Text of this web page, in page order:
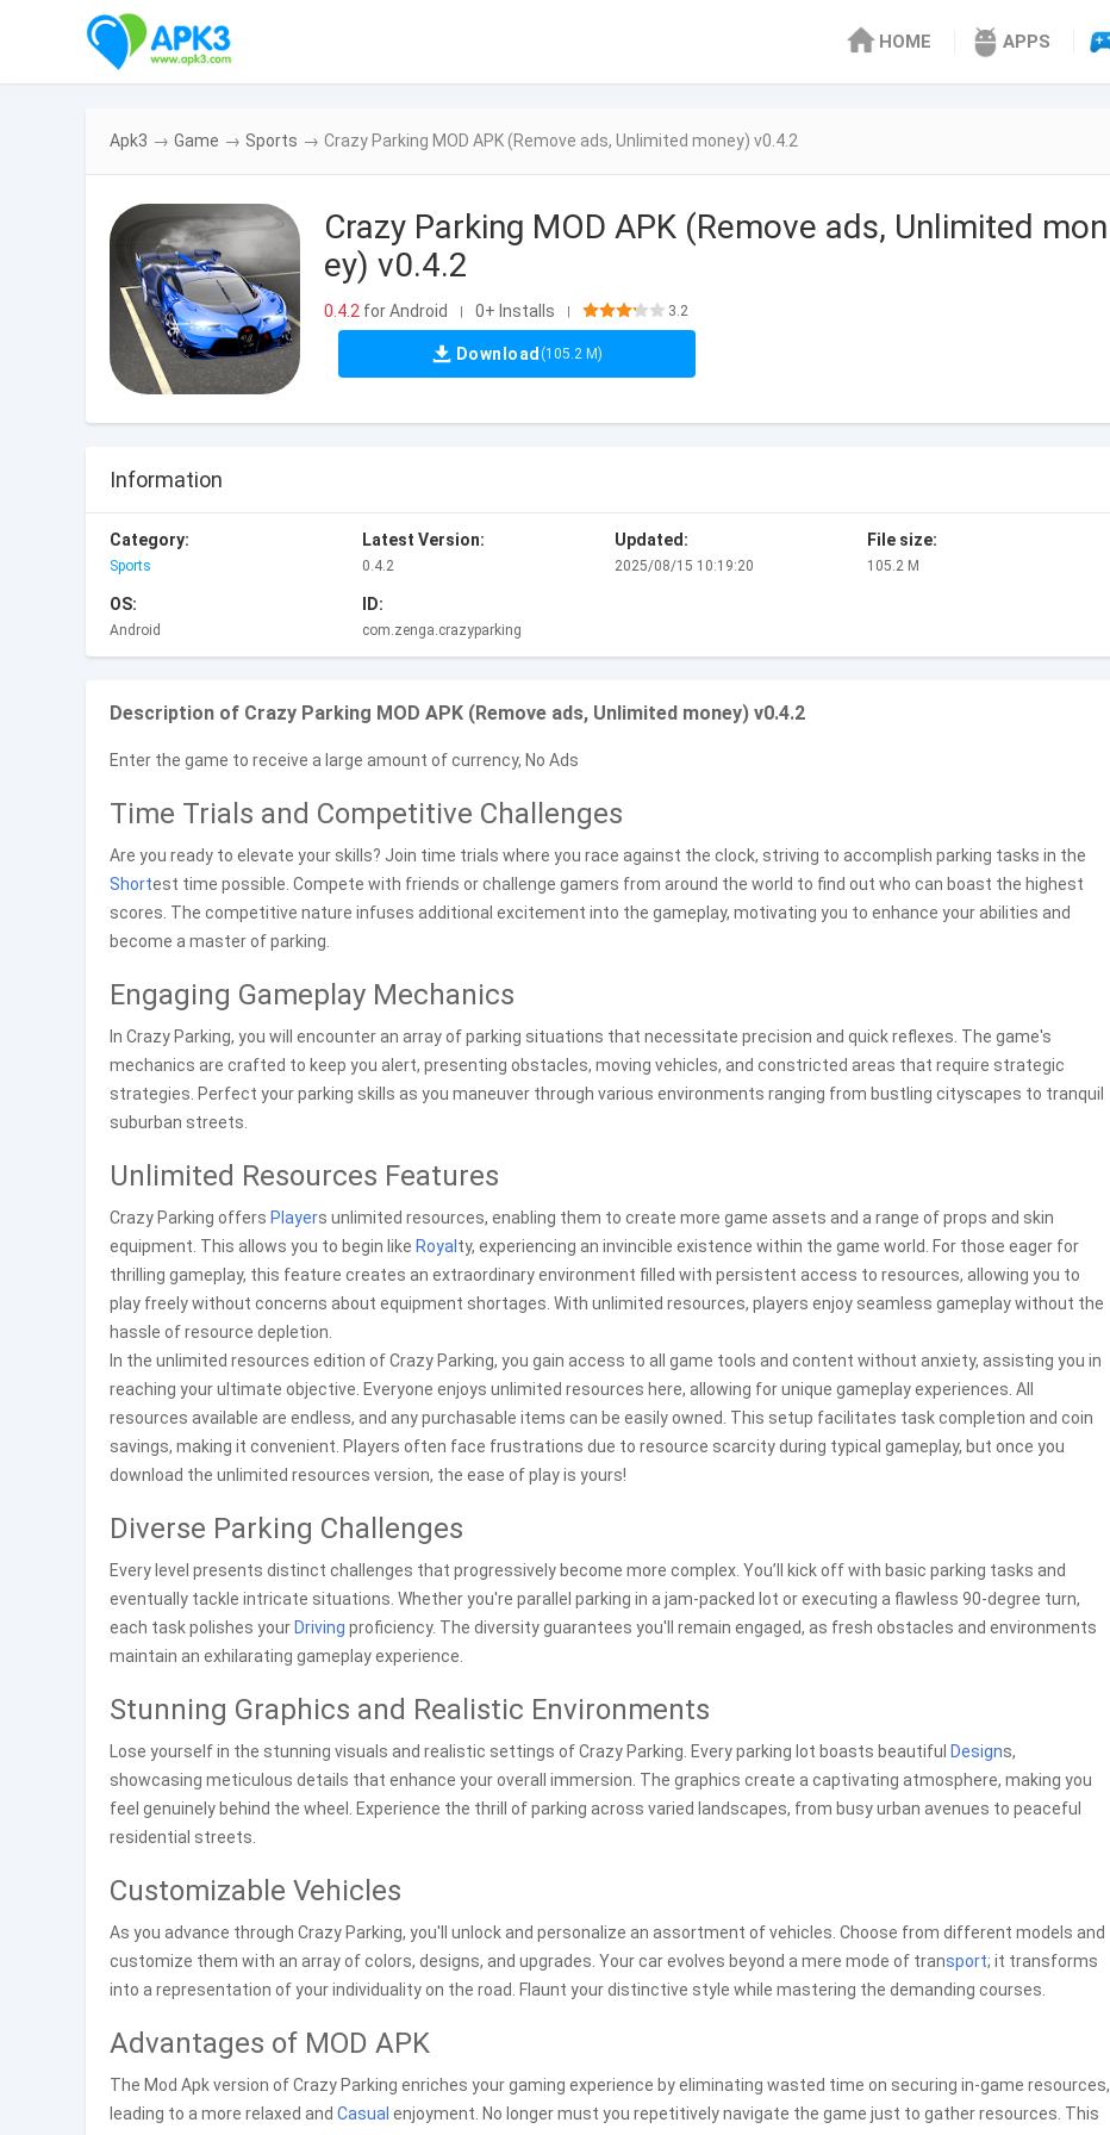
HOME APPS
Apk3 → Game → Sports → Crazy Parking MOD APK (Remove ads, Unlimited money) v0.4.2
Crazy Parking MOD APK (Remove ads, Unlimited mon
ey) v0.4.2
0.4.2 for Android | 0+ Installs | 3.2
Download (105.2 M)
Information
Category:
Sports
Latest Version:
0.4.2
Updated:
2025/08/15 10:19:20
File size:
105.2 M
OS:
Android
ID:
com.zenga.crazyparking
Description of Crazy Parking MOD APK (Remove ads, Unlimited money) v0.4.2
Enter the game to receive a large amount of currency, No Ads
Time Trials and Competitive Challenges
Are you ready to elevate your skills? Join time trials where you race against the clock, striving to accomplish parking tasks in the
Shortest time possible. Compete with friends or challenge gamers from around the world to find out who can boast the highest
scores. The competitive nature infuses additional excitement into the gameplay, motivating you to enhance your abilities and
become a master of parking.
Engaging Gameplay Mechanics
In Crazy Parking, you will encounter an array of parking situations that necessitate precision and quick reflexes. The game's
mechanics are crafted to keep you alert, presenting obstacles, moving vehicles, and constricted areas that require strategic
strategies. Perfect your parking skills as you maneuver through various environments ranging from bustling cityscapes to tranquil
suburban streets.
Unlimited Resources Features
Crazy Parking offers Players unlimited resources, enabling them to create more game assets and a range of props and skin
equipment. This allows you to begin like Royal ty, experiencing an invincible existence within the game world. For those eager for
thrilling gameplay, this feature creates an extraordinary environment filled with persistent access to resources, allowing you to
play freely without concerns about equipment shortages. With unlimited resources, players enjoy seamless gameplay without the
hassle of resource depletion.
In the unlimited resources edition of Crazy Parking, you gain access to all game tools and content without anxiety, assisting you in
reaching your ultimate objective. Everyone enjoys unlimited resources here, allowing for unique gameplay experiences. All
resources available are endless, and any purchasable items can be easily owned. This setup facilitates task completion and coin
savings, making it convenient. Players often face frustrations due to resource scarcity during typical gameplay, but once you
download the unlimited resources version, the ease of play is yours!
Diverse Parking Challenges
Every level presents distinct challenges that progressively become more complex. You’ll kick off with basic parking tasks and
eventually tackle intricate situations. Whether you're parallel parking in a jam-packed lot or executing a flawless 90-degree turn,
each task polishes your Driving proficiency. The diversity guarantees you'll remain engaged, as fresh obstacles and environments
maintain an exhilarating gameplay experience.
Stunning Graphics and Realistic Environments
Lose yourself in the stunning visuals and realistic settings of Crazy Parking. Every parking lot boasts beautiful Designs,
showcasing meticulous details that enhance your overall immersion. The graphics create a captivating atmosphere, making you
feel genuinely behind the wheel. Experience the thrill of parking across varied landscapes, from busy urban avenues to peaceful
residential streets.
Customizable Vehicles
As you advance through Crazy Parking, you'll unlock and personalize an assortment of vehicles. Choose from different models and
customize them with an array of colors, designs, and upgrades. Your car evolves beyond a mere mode of transport; it transforms
into a representation of your individuality on the road. Flaunt your distinctive style while mastering the demanding courses.
Advantages of MOD APK
The Mod Apk version of Crazy Parking enriches your gaming experience by eliminating wasted time on securing in-game resources,
leading to a more relaxed and Casual enjoyment. No longer must you repetitively navigate the game just to gather resources. This